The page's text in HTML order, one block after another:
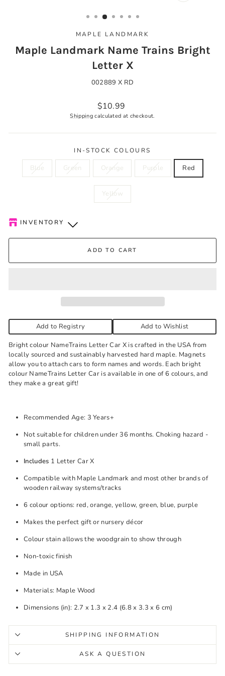
MAPLE LANDMARK
Maple Landmark Name Trains Bright
Letter X
002889 X RD
Regular
price
$10.99
Shippingcalculated at checkout.
IN-STOCK COLOURS
Blue Green Orange Purple Red
Yellow
INVENTORY
Kelowna Store
an email when your order is ready. Please call to expedite, if
ADD TO CART
Add to Registry Add to Wishlist
Bright colour NameTrains Letter Car X is crafted in the USA from
locally sourced and sustainably harvested hard maple. Magnets
allow you to attach cars to form names and words. Each bright
colour NameTrains Letter Car is available in one of 6 colours, and
they make a great gift!
Recommended Age: 3 Years+
Not suitable for children under 36 months. Choking hazard -
small parts.
Includes 1 Letter Car X
Compatible with Maple Landmark and most other brands of
wooden railway systems/tracks
6 colour options: red, orange, yellow, green, blue, purple
Makes the perfect gift or nursery décor
Colour stain allows the woodgrain to show through
Non-toxic finish
Made in USA
Materials: Maple Wood
Dimensions (in): 2.7 x 1.3 x 2.4 (6.8 x 3.3 x 6 cm)
SHIPPING INFORMATION
ASK A QUESTION